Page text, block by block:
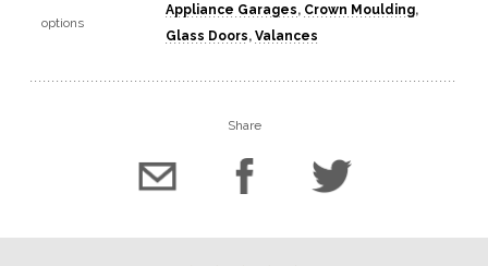
options
Appliance Garages, Crown Moulding,
Glass Doors, Valances
Share